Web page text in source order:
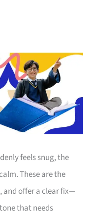
feels snug, the
These are the
and offer a clear fix—
that needs